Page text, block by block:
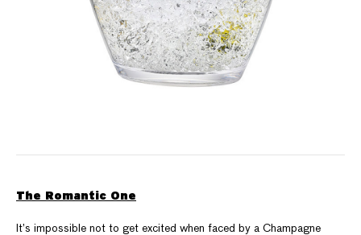
The Romantic One
It’s impossible not to get excited when faced by a Champagne